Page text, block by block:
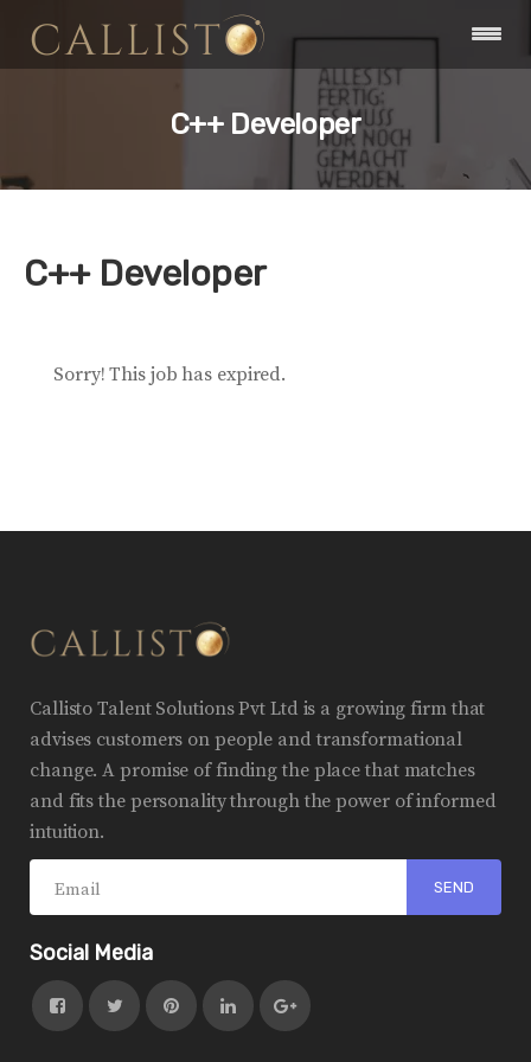
C++ Developer
C++ Developer
Sorry! This job has expired.
Callisto Talent Solutions Pvt Ltd is a growing firm that
advises customers on people and transformational
change. A promise of finding the place that matches
and fits the personality through the power of informed
intuition.
Social Media